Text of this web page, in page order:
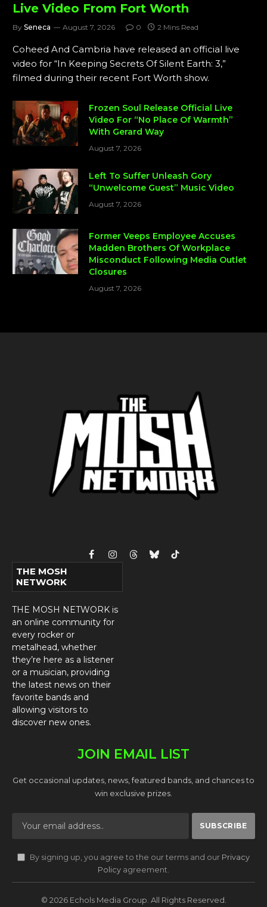
Live Video From Fort Worth
By Seneca August 7, 2026 0 2 Mins Read
Coheed And Cambria have released an official live
video for “In Keeping Secrets Of Silent Earth: 3,”
filmed during their recent Fort Worth show.
Frozen Soul Release Official Live
Video For “No Place Of Warmth”
With Gerard Way
August 7, 2026
Left To Suffer Unleash Gory
“Unwelcome Guest” Music Video
August 7, 2026
Former Veeps Employee Accuses
Madden Brothers Of Workplace
Misconduct Following Media Outlet
Closures
August 7, 2026
FacebookInstagram
ThreadsBlueskyTikTok
THE MOSH
NETWORK
THE MOSH NETWORK is
an online community for
every rocker or
metalhead, whether
they’re here as a listener
or a musician, providing
the latest news on their
favorite bands and
allowing visitors to
discover new ones.
JOIN EMAIL LIST
Get occasional updates, news, featured bands, and chances to
win exclusive prizes.
By signing up, you agree to the our terms and our Privacy
Policy agreement.
© 2026 Echols Media Group. All Rights Reserved.